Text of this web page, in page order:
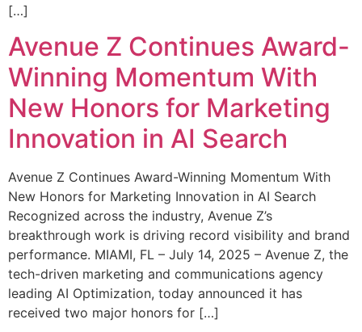
[…]
Avenue Z Continues Award-
Winning Momentum With
New Honors for Marketing
Innovation in AI Search
Avenue Z Continues Award-Winning Momentum With
New Honors for Marketing Innovation in AI Search
Recognized across the industry, Avenue Z’s
breakthrough work is driving record visibility and brand
performance. MIAMI, FL – July 14, 2025 – Avenue Z, the
tech-driven marketing and communications agency
leading AI Optimization, today announced it has
received two major honors for […]